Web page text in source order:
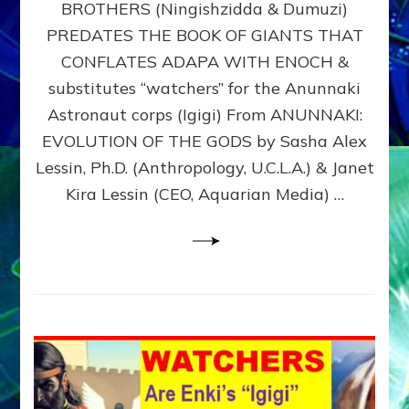
NIBIRU
WITH
ANUNNAKI
BROTHERS
(Ningishzidda
Dumuzi)
BROTHERS (Ningishzidda & Dumuzi)
PREDATES THE BOOK OF GIANTS THAT
CONFLATES ADAPA WITH ENOCH &
substitutes “watchers” for the Anunnaki
Astronaut corps (Igigi) From ANUNNAKI:
EVOLUTION OF THE GODS by Sasha Alex
Lessin, Ph.D. (Anthropology, U.C.L.A.) & Janet
Kira Lessin (CEO, Aquarian Media) …